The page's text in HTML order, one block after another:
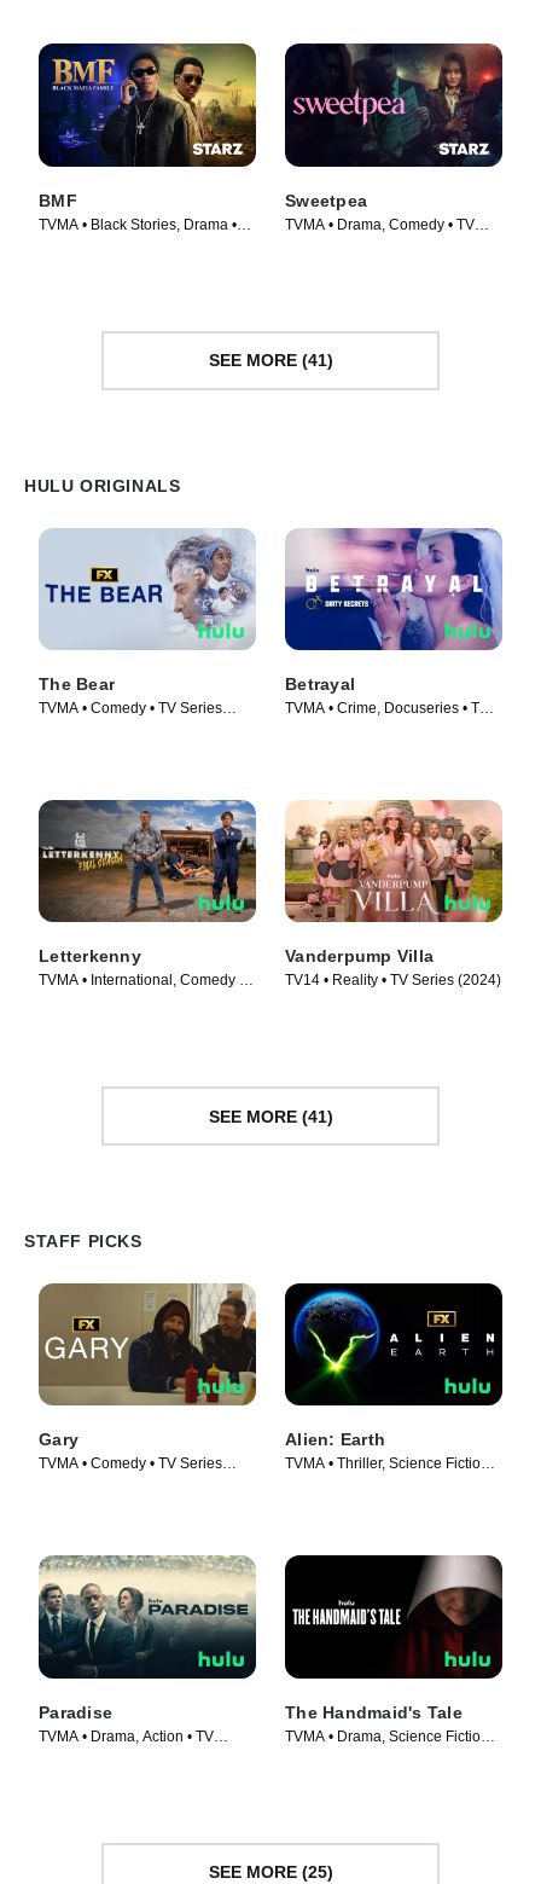
BMF
TVMA • Black Stories, Drama •
Sweetpea
TVMA • Drama, Comedy • TV
SEE MORE (41)
HULU ORIGINALS
The Bear
TVMA • Comedy • TV Series
Betrayal
TVMA • Crime, Docuseries • TV
Letterkenny
TVMA • International, Comedy •
Vanderpump Villa
TV14 • Reality • TV Series (2024)
SEE MORE (41)
STAFF PICKS
Gary
TVMA • Comedy • TV Series
Alien: Earth
TVMA • Thriller, Science Fiction •
Paradise
TVMA • Drama, Action • TV
The Handmaid's Tale
TVMA • Drama, Science Fiction •
SEE MORE (25)